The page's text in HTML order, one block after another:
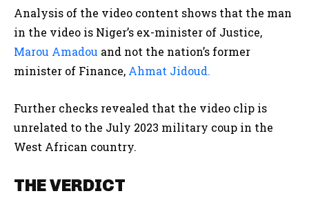
Analysis of the video content shows that the man
in the video is Niger’s ex-minister of Justice,
Marou Amadou and not the nation’s former
minister of Finance, Ahmat Jidoud.
Further checks revealed that the video clip is
unrelated to the July 2023 military coup in the
West African country.
THE VERDICT